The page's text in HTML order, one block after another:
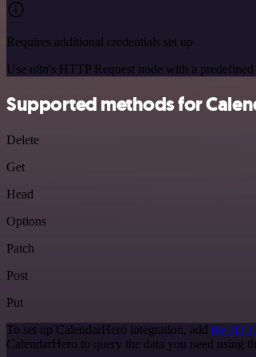
Requires additional credentials set up
Use n8n's HTTP Request node with a
Supported methods for
Delete
Get
Head
Options
Patch
Post
Put
To set up CalendarHero integration, add the
CalendarHero to query the data you need using